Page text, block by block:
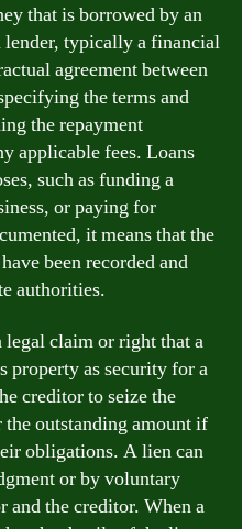
that is borrowed by an
typically a financial
agreement between
the terms and
the repayment
applicable fees. Loans
such as funding a
or paying for
it means that the
been recorded and
authorities.
claim or right that a
property as security for a
creditor to seize the
outstanding amount if
obligations. A lien can
or by voluntary
and the creditor. When a